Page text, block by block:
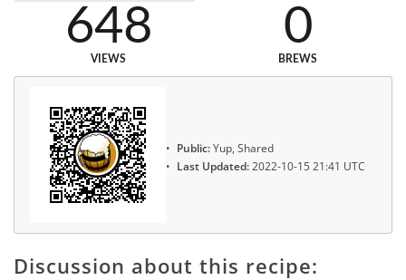
648
VIEWS
0
BREWS
Public:Yup, Shared
Last Updated:2022-10-15 21:41 UTC
Discussion about this recipe: